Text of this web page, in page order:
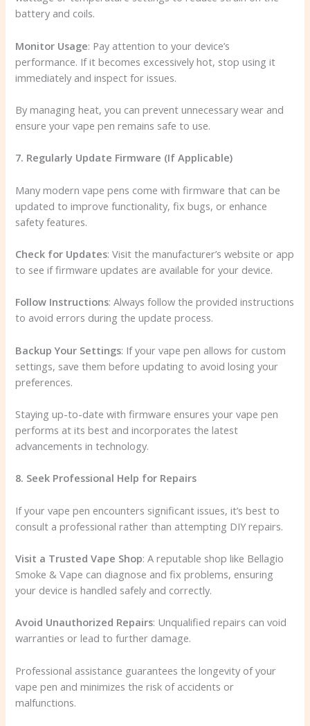
battery and coils.
Monitor Usage: Pay attention to your device’s
performance. If it becomes excessively hot, stop using it
immediately and inspect for issues.
By managing heat, you can prevent unnecessary wear and
ensure your vape pen remains safe to use.
7. Regularly Update Firmware (If Applicable)
Many modern vape pens come with firmware that can be
updated to improve functionality, fix bugs, or enhance
safety features.
Check for Updates: Visit the manufacturer’s website or app
to see if firmware updates are available for your device.
Follow Instructions: Always follow the provided instructions
to avoid errors during the update process.
Backup Your Settings: If your vape pen allows for custom
settings, save them before updating to avoid losing your
preferences.
Staying up-to-date with firmware ensures your vape pen
performs at its best and incorporates the latest
advancements in technology.
8. Seek Professional Help for Repairs
If your vape pen encounters significant issues, it’s best to
consult a professional rather than attempting DIY repairs.
Visit a Trusted Vape Shop: A reputable shop like Bellagio
Smoke & Vape can diagnose and fix problems, ensuring
your device is handled safely and correctly.
Avoid Unauthorized Repairs: Unqualified repairs can void
warranties or lead to further damage.
Professional assistance guarantees the longevity of your
vape pen and minimizes the risk of accidents or
malfunctions.